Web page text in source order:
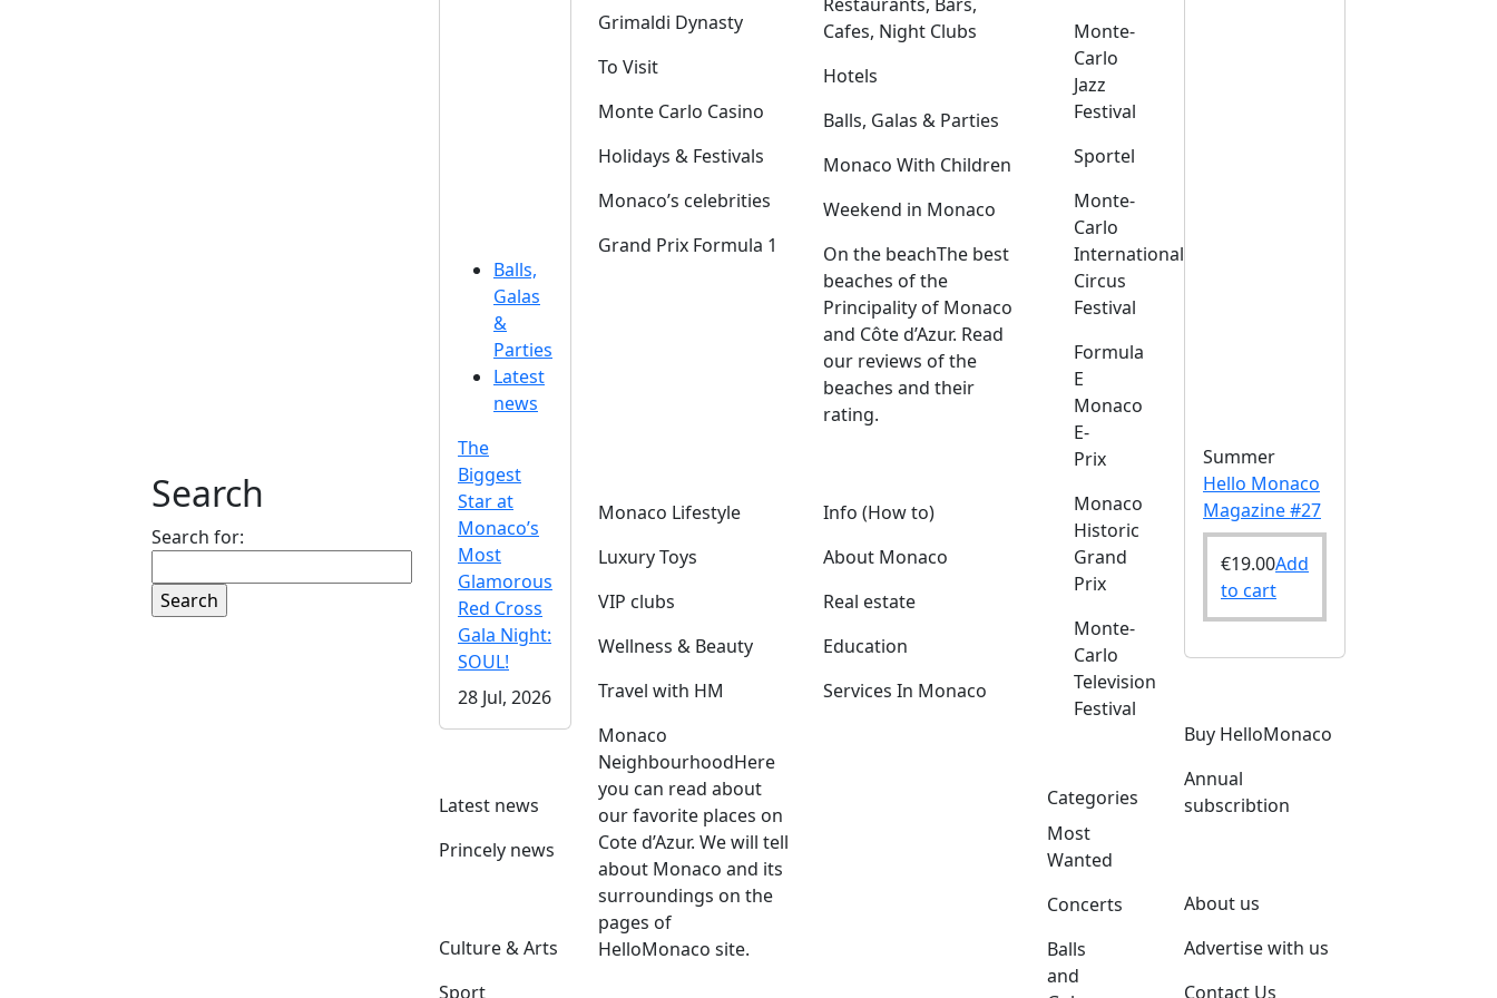
Search
Search for:
Balls,
Galas
&
Parties
Latest
news
The
Biggest
Star at
Monaco’s
Most
Glamorous
Red Cross
Gala Night:
SOUL!
28 Jul, 2026
Latest news
Princely news
Culture & Arts
Sport
Grimaldi Dynasty
To Visit
Monte Carlo Casino
Holidays & Festivals
Monaco’s celebrities
Grand Prix Formula 1
Cafes, Night Clubs
Hotels
Balls, Galas & Parties
Monaco With Children
Weekend in Monaco
On the beachThe best
beaches of the
Principality of Monaco
and Côte d’Azur. Read
our reviews of the
beaches and their
rating.
Monaco Lifestyle
Luxury Toys
VIP clubs
Wellness & Beauty
Travel with HM
Monaco
NeighbourhoodHere
you can read about
our favorite places on
Cote d’Azur. We will tell
about Monaco and its
surroundings on the
pages of
HelloMonaco site.
Info (How to)
About Monaco
Real estate
Education
Services In Monaco
Monte-
Carlo
Jazz
Festival
Sportel
Monte-
Carlo
International
Circus
Festival
Formula
E
Monaco
E-
Prix
Monaco
Historic
Grand
Prix
Monte-
Carlo
Television
Festival
Categories
Most
Wanted
Concerts
Balls
and
Summer
Hello Monaco
Magazine #27
€19.00Add
to cart
Buy HelloMonaco
Annual
subscribtion
About us
Advertise with us
Contact Us